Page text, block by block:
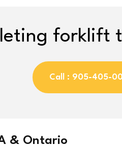
forklift
Call : 905-405-
& Ontario